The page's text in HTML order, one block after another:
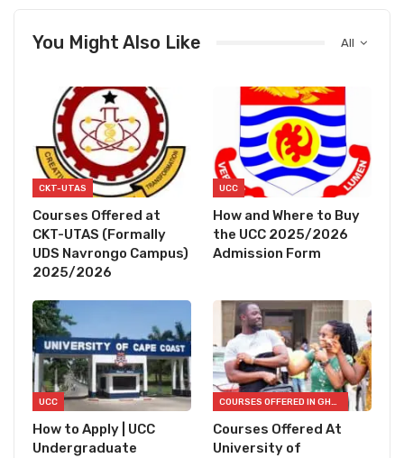
All
You Might Also Like
CKT-UTAS
Courses Offered at
CKT-UTAS (Formally
UDS Navrongo Campus)
2025/2026
UCC
How and Where to Buy
the UCC 2025/2026
Admission Form
UCC
How to Apply | UCC
Undergraduate
COURSES OFFERED IN GHANA
Courses Offered At
University of